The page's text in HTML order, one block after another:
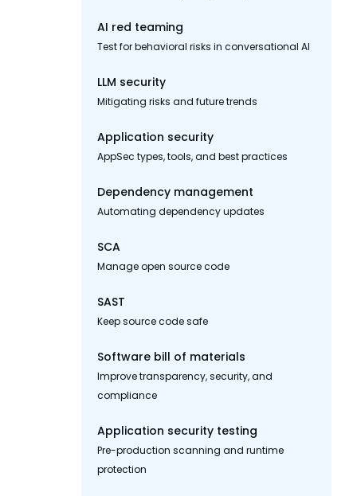
AI red teaming
Test for behavioral risks in conversational AI
LLM security
Mitigating risks and future trends
Application security
AppSec types, tools, and best practices
Dependency management
Automating dependency updates
SCA
Manage open source code
SAST
Keep source code safe
Software bill of materials
Improve transparency, security, and
compliance
Application security testing
Pre-production scanning and runtime
protection